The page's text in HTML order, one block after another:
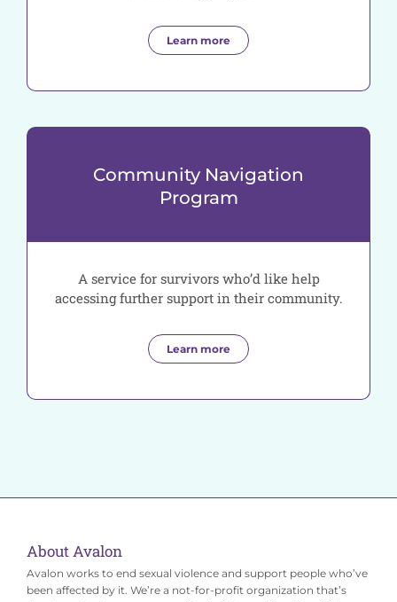
Learn more
Community Navigation
Program
A service for survivors who’d like help
accessing further support in their community.
Learn more
About Avalon
Avalon works to end sexual violence and support people who’ve
been affected by it. We’re a not-for-profit organization that’s